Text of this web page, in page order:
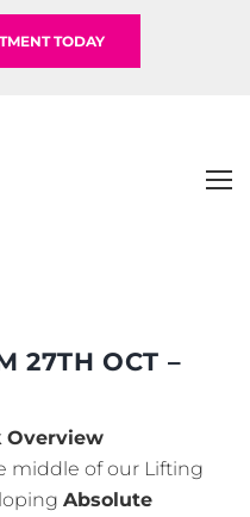
TODAY
27TH OCT –
Overview
middle of our Lifting
Absolute